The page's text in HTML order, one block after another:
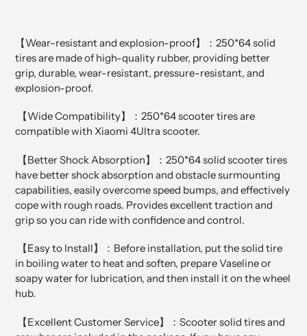
【Wear-resistant and explosion-proof】：250*64 solid
tires are made of high-quality rubber, providing better
grip, durable, wear-resistant, pressure-resistant, and
explosion-proof.
【Wide Compatibility】：250*64 scooter tires are
compatible with Xiaomi 4Ultra scooter.
【Better Shock Absorption】：250*64 solid scooter tires
have better shock absorption and obstacle surmounting
capabilities, easily overcome speed bumps, and effectively
cope with rough roads. Provides excellent traction and
grip so you can ride with confidence and control.
【Easy to Install】：Before installation, put the solid tire
in boiling water to heat and soften, prepare Vaseline or
soapy water for lubrication, and then install it on the wheel
hub.
【Excellent Customer Service】：Scooter solid tires and